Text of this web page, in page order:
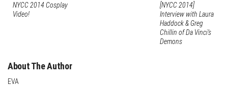
NYCC 2014 Cosplay
Video!
[NYCC 2014]
Interview with Laura
Haddock & Greg
Chillin of Da Vinci’s
Demons
About The Author
EVA